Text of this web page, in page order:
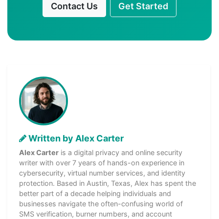
Contact Us Get Started
Written by Alex Carter
Alex Carter is a digital privacy and online security
writer with over 7 years of hands-on experience in
cybersecurity, virtual number services, and identity
protection. Based in Austin, Texas, Alex has spent the
better part of a decade helping individuals and
businesses navigate the often-confusing world of
SMS verification, burner numbers, and account